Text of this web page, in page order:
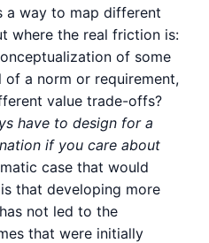
a way to map different
where the real friction is:
of some
of a norm or requirement,
value trade-offs?
have to design for a
if you care about
case that would
that developing more
not led to the
that were initially